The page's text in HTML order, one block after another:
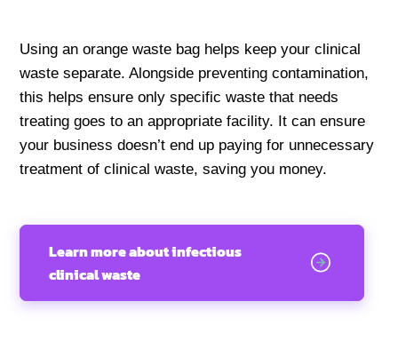
Using an orange waste bag helps keep your clinical
waste separate. Alongside preventing contamination,
this helps ensure only specific waste that needs
treating goes to an appropriate facility. It can ensure
your business doesn’t end up paying for unnecessary
treatment of clinical waste, saving you money.
Learn more about infectious
clinical waste